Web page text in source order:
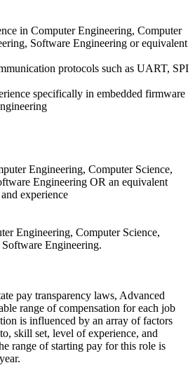
in Computer Engineering, Computer
Software Engineering or equivalent
protocols such as UART, SPI
specifically in embedded firmware
Engineering, Computer Science,
Engineering OR an equivalent
experience
Engineering, Computer Science,
Engineering.
pay transparency laws, Advanced
range of compensation for each job
is influenced by an array of factors
skill set, level of experience, and
range of starting pay for this role is